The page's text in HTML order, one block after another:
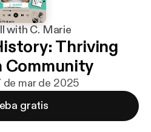
with C. Marie
Thriving
Community
de mar de 2025
gratis